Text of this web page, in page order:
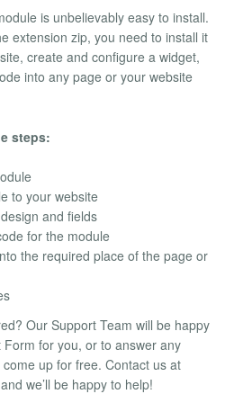
is unbelievably easy to install.
extension zip, you need to install it
create and configure a widget,
into any page or your website
steps:
to your website
and fields
for the module
the required place of the page or
Our Support Team will be happy
for you, or to answer any
up for free. Contact us at
we’ll be happy to help!